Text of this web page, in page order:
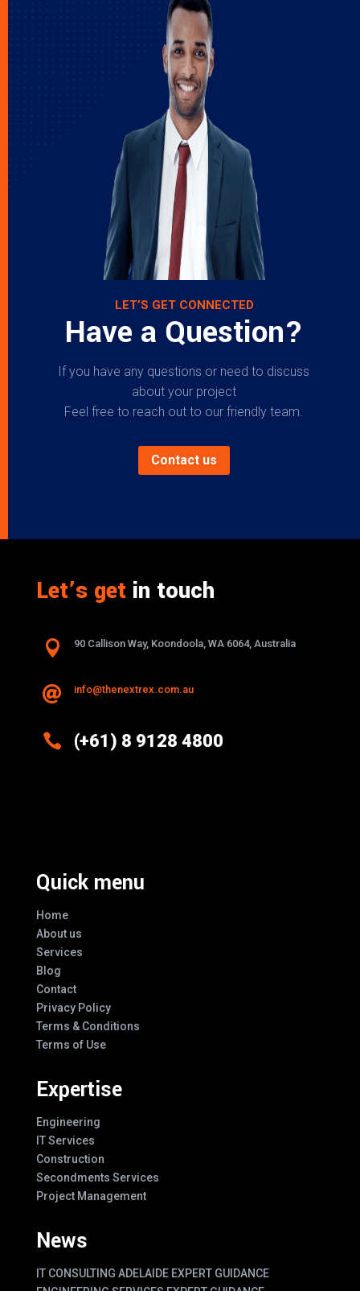
LET’S GET CONNECTED
Have a Question?
If you have any questions or need to discuss
about your project
Feel free to reach out to our friendly team.
Contact us
Let’s getin touch
 90 Callison Way, Koondoola, WA 6064, Australia
 info@thenextrex.com.au
 (+61) 8 9128 4800
Quick menu
Home
About us
Services
Blog
Contact
Privacy Policy
Terms & Conditions
Terms of Use
Expertise
Engineering
IT Services
Construction
Secondments Services
Project Management
News
IT CONSULTING ADELAIDE EXPERT GUIDANCE